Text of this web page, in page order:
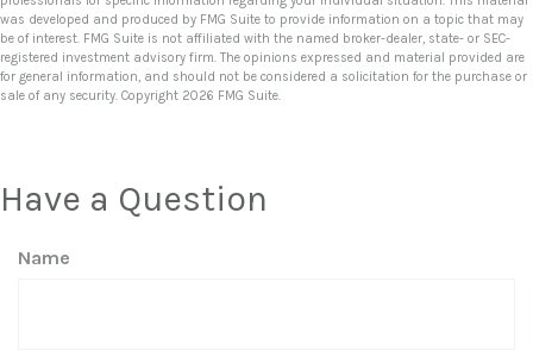
was developed and produced by FMG Suite to provide information on a topic that may
be of interest. FMG Suite is not affiliated with the named broker-dealer, state- or SEC-
registered investment advisory firm. The opinions expressed and material provided are
for general information, and should not be considered a solicitation for the purchase or
sale of any security. Copyright 2026 FMG Suite.
Have a Question
Name